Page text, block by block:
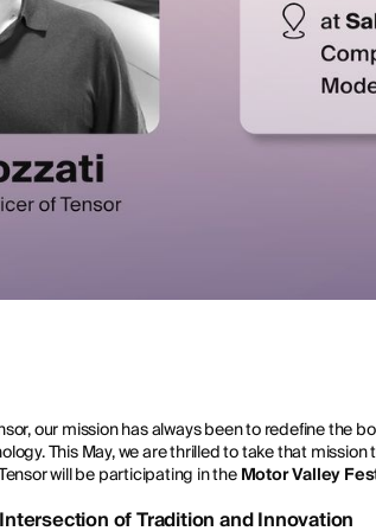
our mission has always been to redefine the
This May, we are thrilled to take that
will be participating in the Motor Valley
of Tradition and Innovation